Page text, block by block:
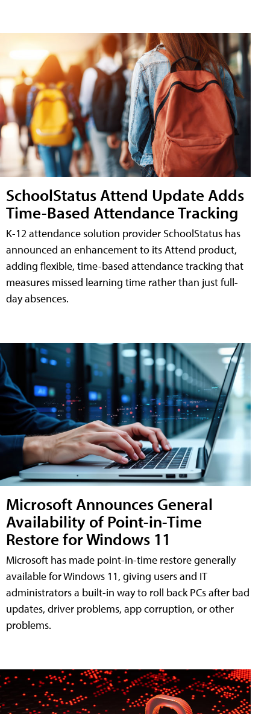
SchoolStatus Attend Update Adds
Time-Based Attendance Tracking
K-12 attendance solution provider SchoolStatus has
announced an enhancement to its Attend product,
adding flexible, time-based attendance tracking that
measures missed learning time rather than just full-
day absences.
Microsoft Announces General
Availability of Point-in-Time
Restore for Windows 11
Microsoft has made point-in-time restore generally
available for Windows 11, giving users and IT
administrators a built-in way to roll back PCs after bad
updates, driver problems, app corruption, or other
problems.